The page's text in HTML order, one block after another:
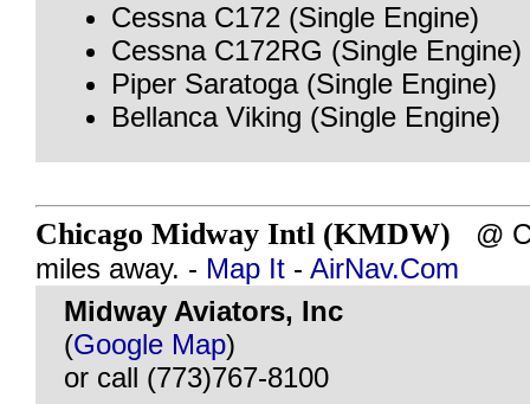
Cessna C172 (Single Engine)
Cessna C172RG (Single Engine)
Piper Saratoga (Single Engine)
Bellanca Viking (Single Engine)
Chicago Midway Intl (KMDW) @
miles away. - Map It - AirNav.Com
Midway Aviators, Inc
(Google Map)
or call (773)767-8100